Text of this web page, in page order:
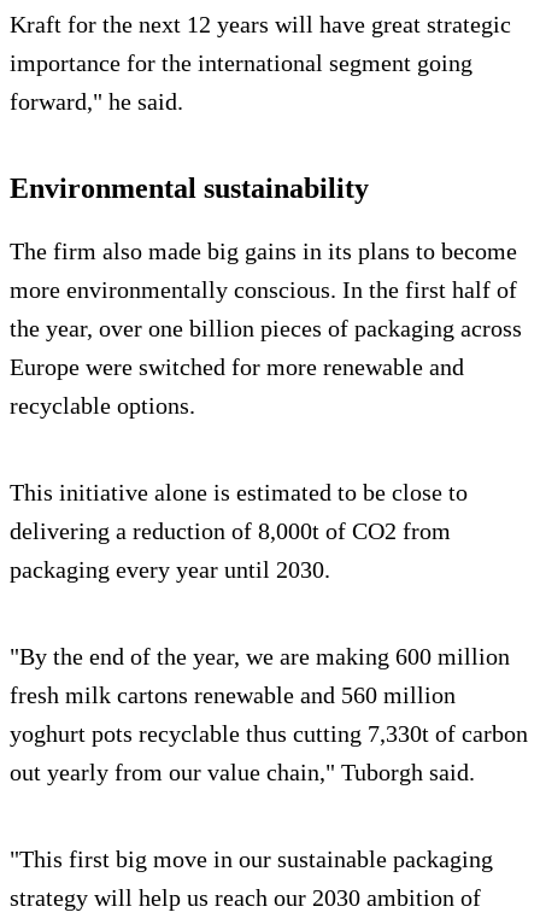
Kraft for the next 12 years will have great strategic
importance for the international segment going
forward," he said.
Environmental sustainability
The firm also made big gains in its plans to become
more environmentally conscious. In the first half of
the year, over one billion pieces of packaging across
Europe were switched for more renewable and
recyclable options.
This initiative alone is estimated to be close to
delivering a reduction of 8,000t of CO2 from
packaging every year until 2030.
"By the end of the year, we are making 600 million
fresh milk cartons renewable and 560 million
yoghurt pots recyclable thus cutting 7,330t of carbon
out yearly from our value chain," Tuborgh said.
"This first big move in our sustainable packaging
strategy will help us reach our 2030 ambition of